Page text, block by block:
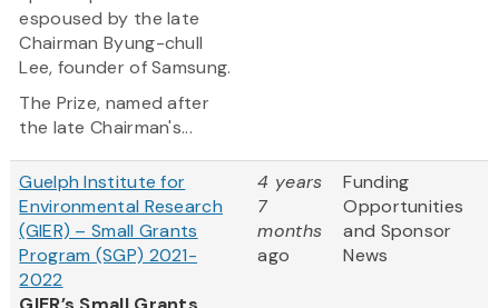
espoused by the late
Chairman Byung-chull
Lee, founder of Samsung.
The Prize, named after
the late Chairman's...
Guelph Institute for
Environmental Research
(GIER) – Small Grants
Program (SGP) 2021-
2022
4 years
7
months
ago
Funding
Opportunities
and Sponsor
News